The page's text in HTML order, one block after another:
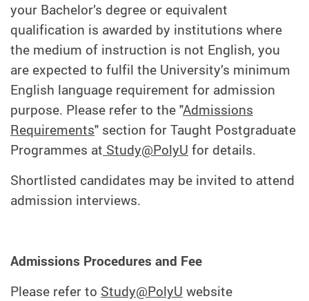
your Bachelor’s degree or equivalent
qualification is awarded by institutions where
the medium of instruction is not English, you
are expected to fulfil the University’s minimum
English language requirement for admission
purpose. Please refer to the "Admissions
Requirements" section for Taught Postgraduate
Programmes at Study@PolyU for details.
Shortlisted candidates may be invited to attend
admission interviews.
Admissions Procedures and Fee
Please refer to Study@PolyU website